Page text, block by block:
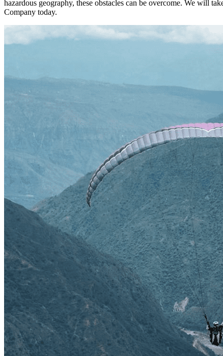
hazardous geography, these obstacles can be overcome. We will
Company today.